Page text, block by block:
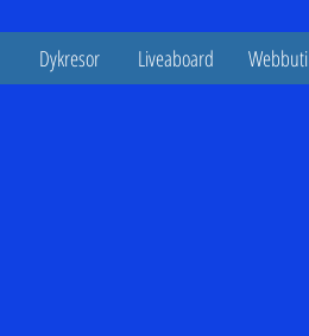
Dykresor Liveaboard